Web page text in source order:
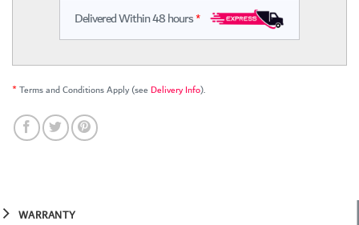
Delivered Within 48 hours*
*Terms and Conditions Apply (see Delivery Info).
WARRANTY